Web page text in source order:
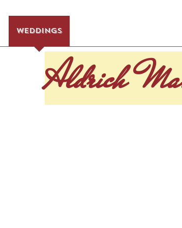
WEDDINGS
Aldrich